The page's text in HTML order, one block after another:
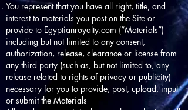
You represent that you have all right, title, and
interest to materials you post on the Site or
provide to Egyptianroyalty.com (“Materials”)
including but not limited to any consent,
authorization, release, clearance or license from
any third party (such as, but not limited to, any
release related to rights of privacy or publicity)
necessary for you to provide, post, upload, input
or submit the Materials